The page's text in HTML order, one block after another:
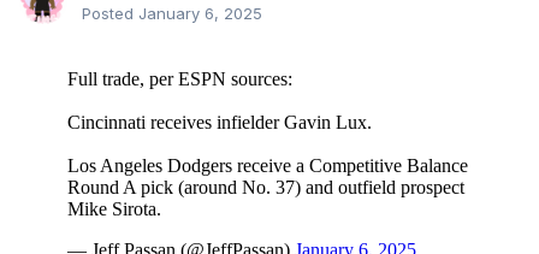
Posted January 6, 2025